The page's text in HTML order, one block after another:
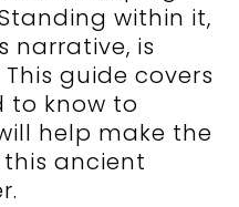
within it,
narrative, is
guide covers
to know to
help make the
ancient